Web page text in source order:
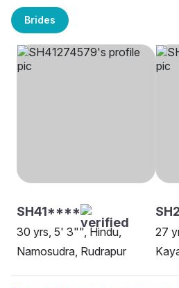
Brides
SH41****
30 yrs, 5' 3"", Hindu,
Namosudra, Rudrapur
27